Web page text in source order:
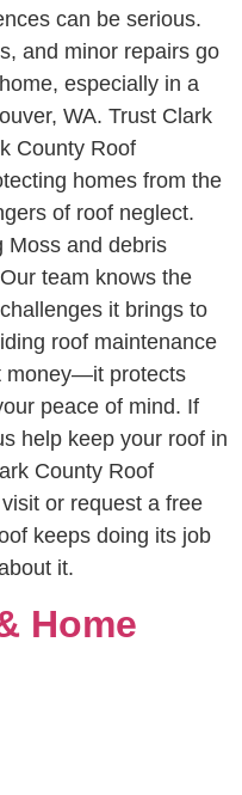
can be serious.
and minor repairs go
especially in a
WA. Trust Clark
County Roof
homes from the
of roof neglect.
Moss and debris
team knows the
it brings to
roof maintenance
money—it protects
peace of mind. If
help keep your roof in
County Roof
or request a free
keeps doing its job
it.
Home